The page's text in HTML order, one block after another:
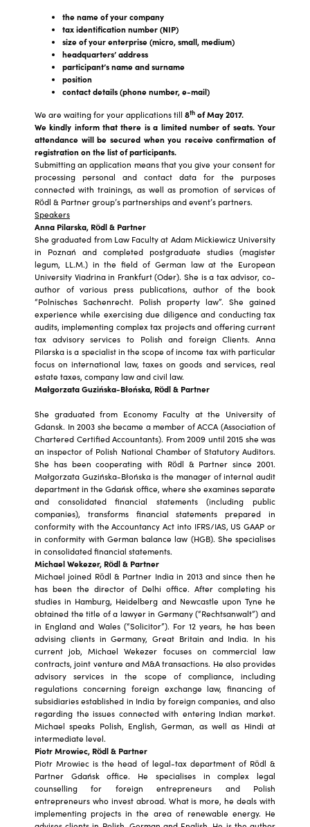
the name of your company
tax identification number (NIP)
size of your enterprise (micro, small, medium)
headquarters’ address
participant’s name and surname
position
contact details (phone number, e-mail)
We are waiting for your applications till 8th of May 2017.
We kindly inform that there is a limited number of seats. Your
attendance will be secured when you receive confirmation of
registration on the list of participants.
Submitting an application means that you give your consent for
processing personal and contact data for the purposes
connected with trainings, as well as promotion of services of
Rödl & Partner group’s partnerships and event’s partners.
Speakers
Anna Pilarska, Rödl & Partner
She graduated from Law Faculty at Adam Mickiewicz University
in Poznań and completed postgraduate studies (magister
legum, LL.M.) in the field of German law at the European
University Viadrina in Frankfurt (Oder). She is a tax advisor, co-
author of various press publications, author of the book
“Polnisches Sachenrecht. Polish property law”. She gained
experience while exercising due diligence and conducting tax
audits, implementing complex tax projects and offering current
tax advisory services to Polish and foreign Clients. Anna
Pilarska is a specialist in the scope of income tax with particular
focus on international law, taxes on goods and services, real
estate taxes, company law and civil law.
Małgorzata Guzińska-Błońska, Rödl & Partner
She graduated from Economy Faculty at the University of
Gdansk. In 2003 she became a member of ACCA (Association of
Chartered Certified Accountants). From 2009 until 2015 she was
an inspector of Polish National Chamber of Statutory Auditors.
She has been cooperating with Rödl & Partner since 2001.
Małgorzata Guzińska-Błońska is the manager of internal audit
department in the Gdańsk office, where she examines separate
and consolidated financial statements (including public
companies), transforms financial statements prepared in
conformity with the Accountancy Act into IFRS/IAS, US GAAP or
in conformity with German balance law (HGB). She specialises
in consolidated financial statements.
Michael Wekezer, Rödl & Partner
Michael joined Rödl & Partner India in 2013 and since then he
has been the director of Delhi office. After completing his
studies in Hamburg, Heidelberg and Newcastle upon Tyne he
obtained the title of a lawyer in Germany (“Rechtsanwalt”) and
in England and Wales (“Solicitor”). For 12 years, he has been
advising clients in Germany, Great Britain and India. In his
current job, Michael Wekezer focuses on commercial law
contracts, joint venture and M&A transactions. He also provides
advisory services in the scope of compliance, including
regulations concerning foreign exchange law, financing of
subsidiaries established in India by foreign companies, and also
regarding the issues connected with entering Indian market.
Michael speaks Polish, English, German, as well as Hindi at
intermediate level.
Piotr Mrowiec, Rödl & Partner
Piotr Mrowiec is the head of legal-tax department of Rödl &
Partner Gdańsk office. He specialises in complex legal
counselling for foreign entrepreneurs and Polish
entrepreneurs who invest abroad. What is more, he deals with
implementing projects in the area of renewable energy. He